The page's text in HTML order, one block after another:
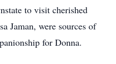
to visit cherished
Jaman, were sources of
for Donna.